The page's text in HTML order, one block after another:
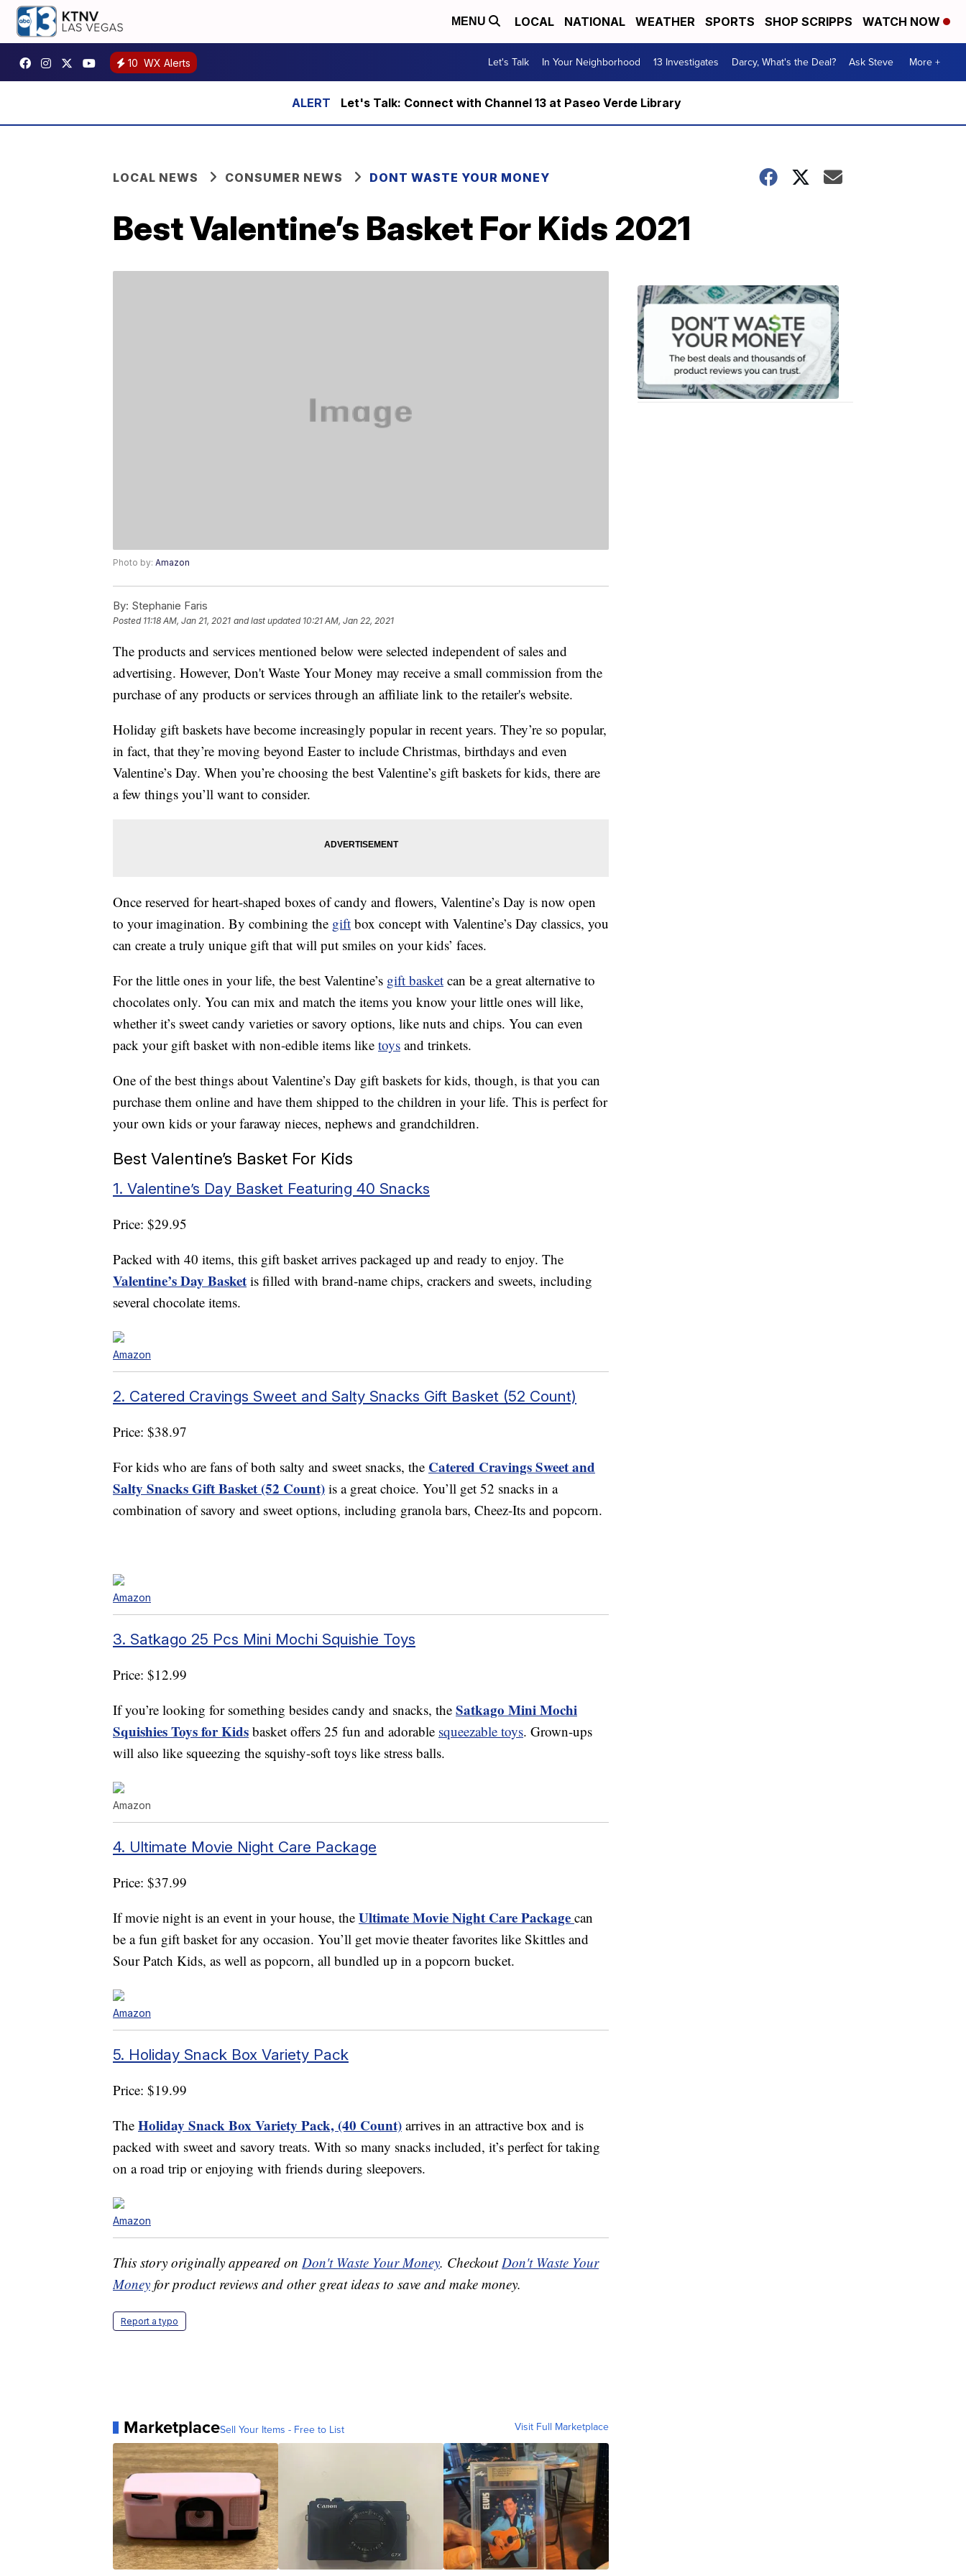
MENU LOCAL NATIONAL WEATHER SPORTS SHOP SCRIPPS WATCH NOW
10 WX Alerts Let's Talk In Your Neighborhood 13 Investigates Darcy, What's the Deal? Ask Steve More +
Let's Talk: Connect with Channel 13 at Paseo Verde Library
LOCAL NEWS CONSUMER NEWS DONT WASTE YOUR MONEY
Best Valentine’s Basket For Kids 2021
Photo by: Amazon
By: Stephanie Faris
Posted 11:18 AM, Jan 21, 2021 and last updated 10:21 AM, Jan 22, 2021
The products and services mentioned below were selected independent of sales and
advertising. However, Don't Waste Your Money may receive a small commission from the
purchase of any products or services through an affiliate link to the retailer's website.
Holiday gift baskets have become increasingly popular in recent years. They’re so popular,
in fact, that they’re moving beyond Easter to include Christmas, birthdays and even
Valentine’s Day. When you’re choosing the best Valentine’s gift baskets for kids, there are
a few things you’ll want to consider.
Once reserved for heart-shaped boxes of candy and flowers, Valentine’s Day is now open
to your imagination. By combining the gift box concept with Valentine’s Day classics, you
can create a truly unique gift that will put smiles on your kids’ faces.
For the little ones in your life, the best Valentine’s gift basket can be a great alternative to
chocolates only. You can mix and match the items you know your little ones will like,
whether it’s sweet candy varieties or savory options, like nuts and chips. You can even
pack your gift basket with non-edible items like toys and trinkets.
One of the best things about Valentine’s Day gift baskets for kids, though, is that you can
purchase them online and have them shipped to the children in your life. This is perfect for
your own kids or your faraway nieces, nephews and grandchildren.
Best Valentine’s Basket For Kids
1. Valentine’s Day Basket Featuring 40 Snacks
Price: $29.95
Packed with 40 items, this gift basket arrives packaged up and ready to enjoy. The
Valentine’s Day Basket is filled with brand-name chips, crackers and sweets, including
several chocolate items.
Amazon
2. Catered Cravings Sweet and Salty Snacks Gift Basket (52 Count)
Price: $38.97
For kids who are fans of both salty and sweet snacks, the Catered Cravings Sweet and
Salty Snacks Gift Basket (52 Count) is a great choice. You’ll get 52 snacks in a
combination of savory and sweet options, including granola bars, Cheez-Its and popcorn.
Amazon
3. Satkago 25 Pcs Mini Mochi Squishie Toys
Price: $12.99
If you’re looking for something besides candy and snacks, the Satkago Mini Mochi
Squishies Toys for Kids basket offers 25 fun and adorable squeezable toys. Grown-ups
will also like squeezing the squishy-soft toys like stress balls.
Amazon
4. Ultimate Movie Night Care Package
Price: $37.99
If movie night is an event in your house, the Ultimate Movie Night Care Package can
be a fun gift basket for any occasion. You’ll get movie theater favorites like Skittles and
Sour Patch Kids, as well as popcorn, all bundled up in a popcorn bucket.
Amazon
5. Holiday Snack Box Variety Pack
Price: $19.99
The Holiday Snack Box Variety Pack, (40 Count) arrives in an attractive box and is
packed with sweet and savory treats. With so many snacks included, it’s perfect for taking
on a road trip or enjoying with friends during sleepovers.
Amazon
This story originally appeared on Don't Waste Your Money. CheckoutDon't Waste Your
Money for product reviews and other great ideas to save and make money.
Report a typo
MarketplaceSell Your Items - Free to List Visit Full Marketplace